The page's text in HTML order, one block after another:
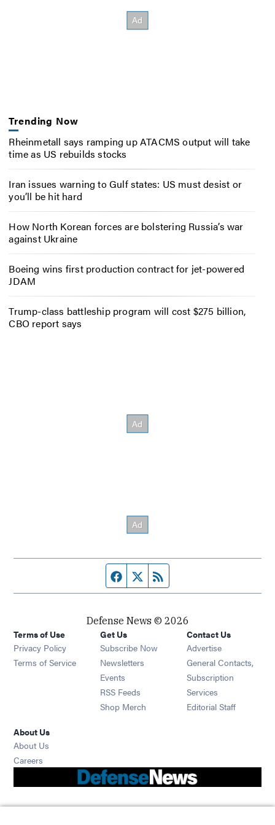
Trending Now
Rheinmetall says ramping up ATACMS output will take
time as US rebuilds stocks
Iran issues warning to Gulf states: US must desist or
you’ll be hit hard
How North Korean forces are bolstering Russia’s war
against Ukraine
Boeing wins first production contract for jet-powered
JDAM
Trump-class battleship program will cost $275 billion,
CBO report says
Facebook page
Twitter feed
Defense News © 2026
Terms of Use
Privacy Policy
Terms of Service
Get Us
Subscribe Now
Newsletters Opens in new window
Events Opens in new window
RSS Feeds Opens in new window
Shop Merch Opens in new window
Contact Us
Advertise
General Contacts,
Subscription
Services
Editorial Staff
About Us
About Us
Careers